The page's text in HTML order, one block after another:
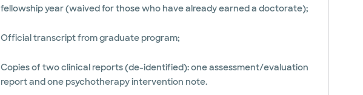
fellowship year (waived for those who have already earned a doctorate);
Official transcript from graduate program;
Copies of two clinical reports (de-identified): one assessment/evaluation
report and one psychotherapy intervention note.